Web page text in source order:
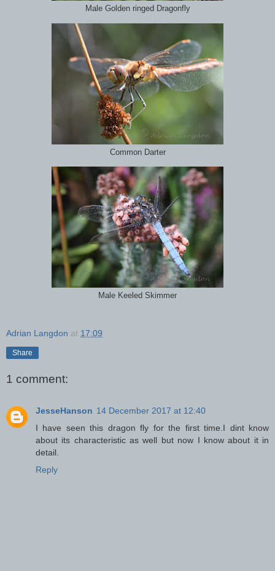
Male Golden ringed Dragonfly
Common Darter
Male Keeled Skimmer
Adrian Langdon at 17:09
Share
1 comment:
JesseHanson 14 December 2017 at 12:40
I have seen this dragon fly for the first time.I dint know
about its characteristic as well but now I know about it in
detail.
Reply